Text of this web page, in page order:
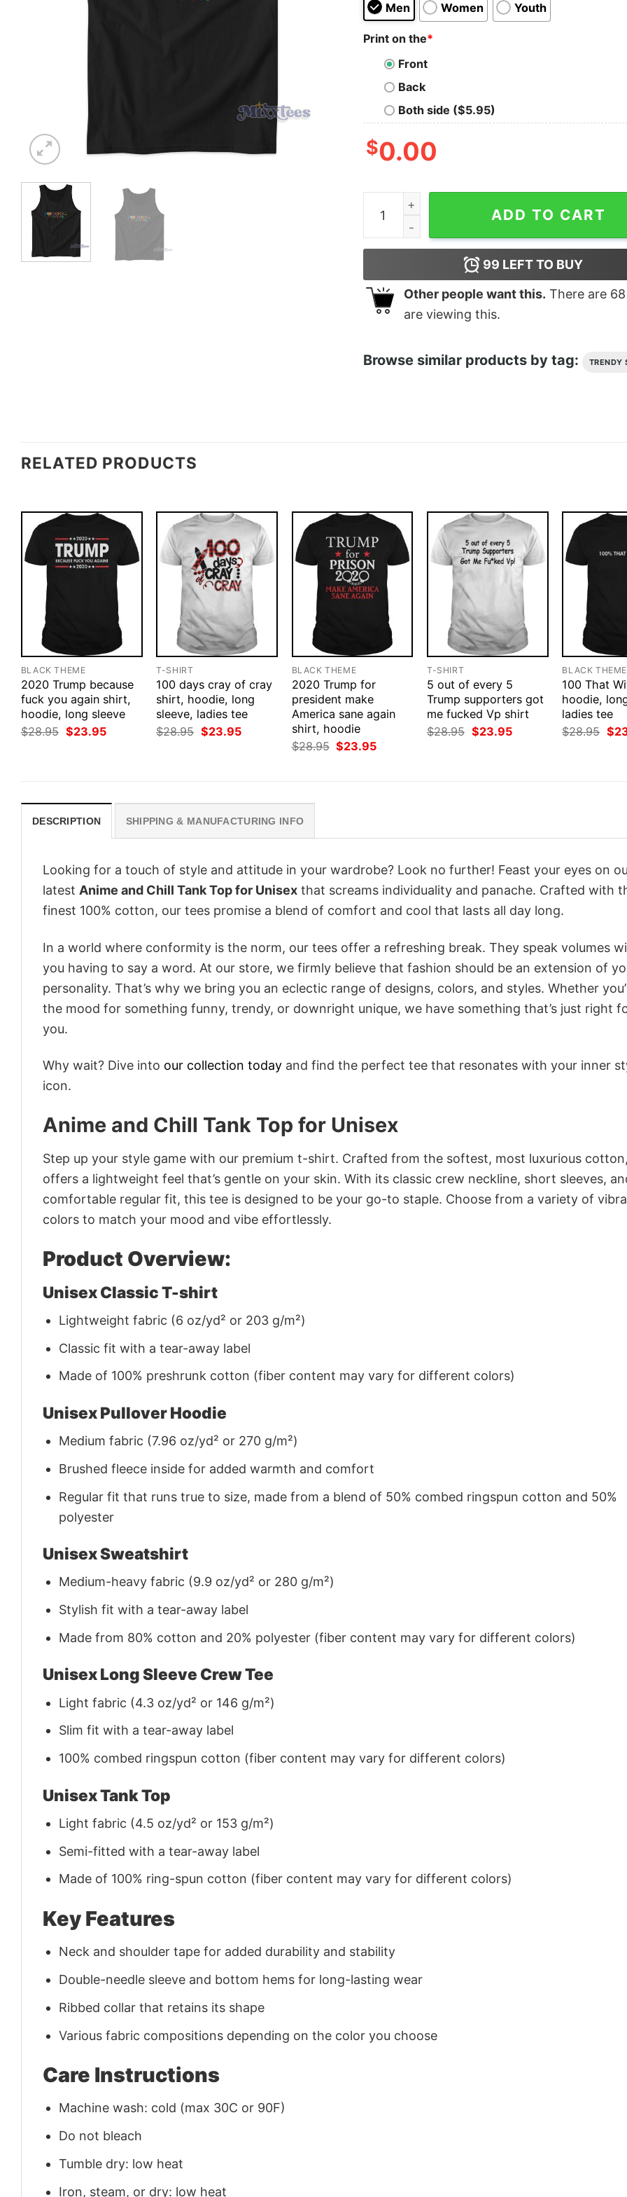
Men Women Youth
Print on the*
Front
Back
Both side ($5.95)
$0.00
Anime and Chill Tank Top for Unisex quantity
ADD TO CART
99 LEFT TO BUY
Other people want this. There are 68
are viewing this.
Browse similar products by tag: TRENDY
RELATED PRODUCTS
BLACK THEME
2020 Trump because
fuck you again shirt,
hoodie, long sleeve
$28.95 Original
price
$23.95Current
T-SHIRT
100 days cray of cray
shirt, hoodie, long
sleeve, ladies tee
$28.95 Original
price
$23.95Current
BLACK THEME
2020 Trump for
president make
America sane again
shirt, hoodie
$28.95 Original
price
$23.95Current
T-SHIRT
5 out of every 5
Trump supporters got
me fucked Vp shirt
$28.95 Original
price
$23.95Current
BLACK THEME
100 That
hoodie,
ladies tee
$28.95
price
$
DESCRIPTION SHIPPING & MANUFACTURING INFO
Looking for a touch of style and attitude in your wardrobe? Look no further! Feast your eyes on
latest Anime and Chill Tank Top for Unisex that screams individuality and panache. Crafted with
finest 100% cotton, our tees promise a blend of comfort and cool that lasts all day long.
In a world where conformity is the norm, our tees offer a refreshing break. They speak volumes
you having to say a word. At our store, we firmly believe that fashion should be an extension of
personality. That’s why we bring you an eclectic range of designs, colors, and styles. Whether
the mood for something funny, trendy, or downright unique, we have something that’s just right
you.
Why wait? Dive into our collection today and find the perfect tee that resonates with your inner
icon.
Anime and Chill Tank Top for Unisex
Step up your style game with our premium t-shirt. Crafted from the softest, most luxurious
offers a lightweight feel that’s gentle on your skin. With its classic crew neckline, short sleeves,
comfortable regular fit, this tee is designed to be your go-to staple. Choose from a variety of
colors to match your mood and vibe effortlessly.
Product Overview:
Unisex Classic T-shirt
Lightweight fabric (6 oz/yd² or 203 g/m²)
Classic fit with a tear-away label
Made of 100% preshrunk cotton (fiber content may vary for different colors)
Unisex Pullover Hoodie
Medium fabric (7.96 oz/yd² or 270 g/m²)
Brushed fleece inside for added warmth and comfort
Regular fit that runs true to size, made from a blend of 50% combed ringspun cotton and 50%
polyester
Unisex Sweatshirt
Medium-heavy fabric (9.9 oz/yd² or 280 g/m²)
Stylish fit with a tear-away label
Made from 80% cotton and 20% polyester (fiber content may vary for different colors)
Unisex Long Sleeve Crew Tee
Light fabric (4.3 oz/yd² or 146 g/m²)
Slim fit with a tear-away label
100% combed ringspun cotton (fiber content may vary for different colors)
Unisex Tank Top
Light fabric (4.5 oz/yd² or 153 g/m²)
Semi-fitted with a tear-away label
Made of 100% ring-spun cotton (fiber content may vary for different colors)
Key Features
Neck and shoulder tape for added durability and stability
Double-needle sleeve and bottom hems for long-lasting wear
Ribbed collar that retains its shape
Various fabric compositions depending on the color you choose
Care Instructions
Machine wash: cold (max 30C or 90F)
Do not bleach
Tumble dry: low heat
Iron, steam, or dry: low heat